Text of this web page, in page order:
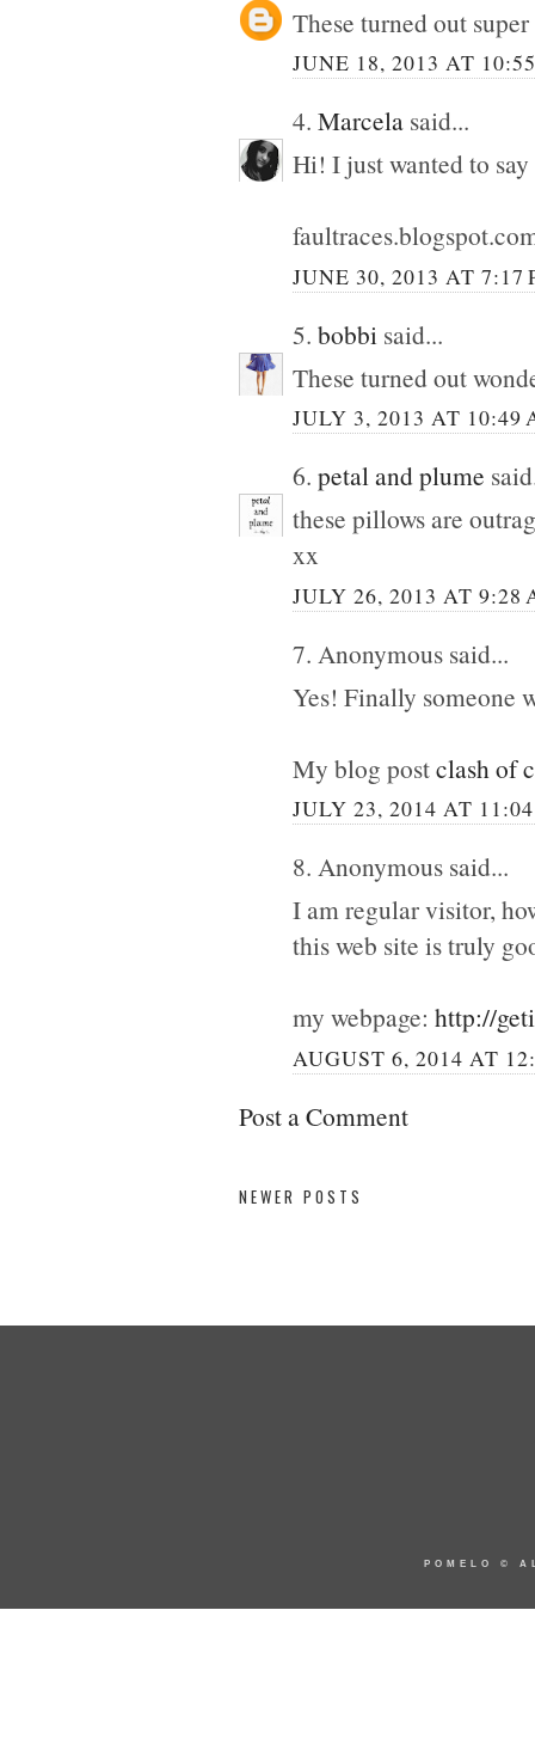
These turned out
JUNE 18, 2013 AT
4. Marcela said...
Hi! I just wanted to
JUNE 30, 2013 AT 7:17
5. bobbi said...
These turned out
JULY 3, 2013 AT 10:49
6. petal and plume
these pillows are
xx
JULY 26, 2013 AT 9:28
7. Anonymous said...
Yes! Finally someone
My blog postclash of
JULY 23, 2014 AT
8. Anonymous said...
I am regular visitor,
this web site is truly
my webpage: http://
AUGUST 6, 2014 AT
Post a Comment
NEWER POSTS
POMELO ©